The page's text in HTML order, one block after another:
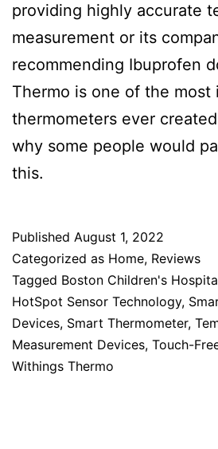
providing highly accurate
measurement or its
recommending Ibuprofen
Thermo is one of the most
thermometers ever
why some people would
this.
Published August 1, 2022
Categorized as Home, Reviews
Tagged Boston Children's
HotSpot Sensor Technology,
Devices, Smart Thermometer,
Measurement Devices, Touch-
Withings Thermo